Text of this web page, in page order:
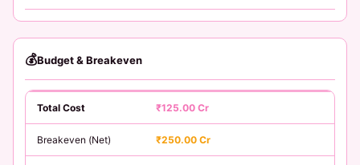
💰Budget & Breakeven
Total Cost ₹125.00 Cr
Breakeven (Net) ₹250.00 Cr